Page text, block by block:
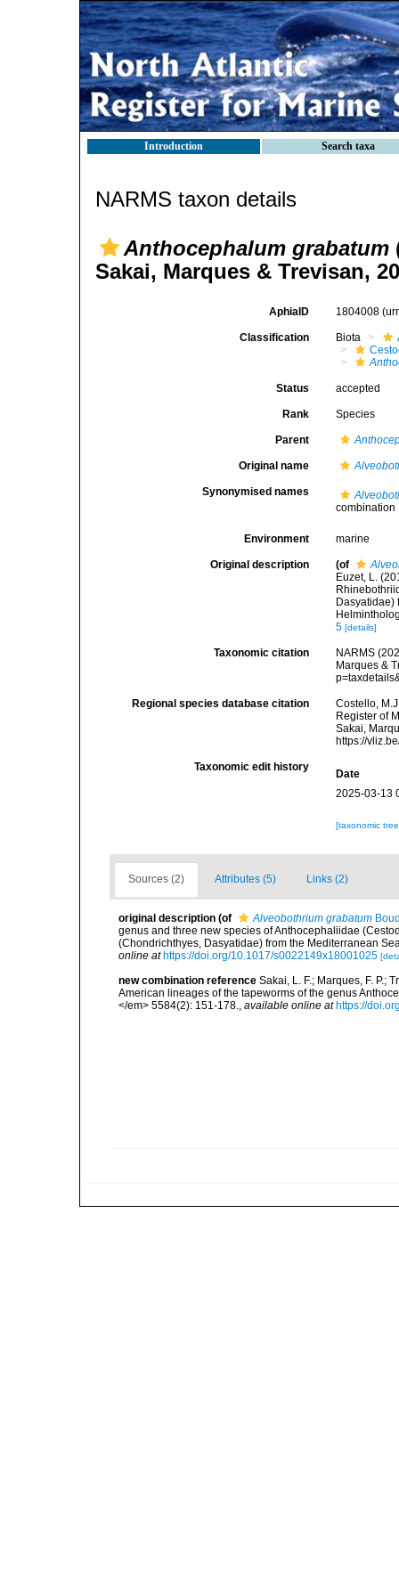
Introduction Search taxa
NARMS taxon details
Anthocephalum grabatum
Sakai, Marques & Trevisan,
AphiaID 1804008
Classification Biota
Status accepted
Rank Species
Parent
Original name
Synonymised names
combination
Environment marine
Original description (of
Euzet, L.
Dasyatidae)
5 [details]
Taxonomic citation
NARMS
Marques &
Regional species database citation
Costello,
Register of
Sakai,
https://
Taxonomic edit history
Date
2025-03-13
[taxonomic
Sources (2) Attributes (5) Links (2)
original description (of Alveobothrium grabatum
genus and three new species of Anthocephaliidae
(Chondrichthyes, Dasyatidae) from the Mediterranean
online at https://doi.org/10.1017/s0022149x18001025
new combination reference Sakai, L. F.; Marques, F. P.;
American lineages of the tapeworms of the genus
</em> 5584(2): 151-178., available online at https://